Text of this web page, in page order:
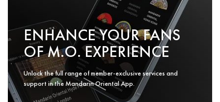
ENHANCE YOUR FANS
OF M.O. EXPERIENCE
Unlock the full range of member-exclusive services and
support in the Mandarin Oriental App.